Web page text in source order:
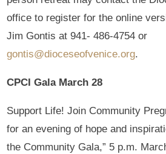
office to register for the online
Jim Gontis at 941- 486-4754 or
gontis@dioceseofvenice.org.
CPCI Gala March 28
Support Life! Join Community
for an evening of hope and
the Community Gala,” 5 p.m.